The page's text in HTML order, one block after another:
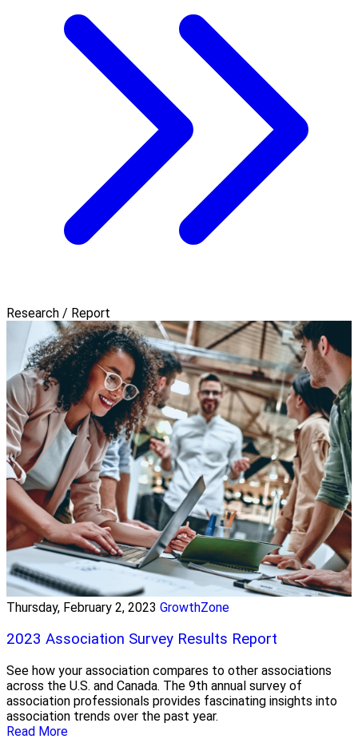
Research / Report
Thursday, February 2, 2023 GrowthZone
2023 Association Survey Results Report
See how your association compares to other associations
across the U.S. and Canada. The 9th annual survey of
association professionals provides fascinating insights into
association trends over the past year.
Read More